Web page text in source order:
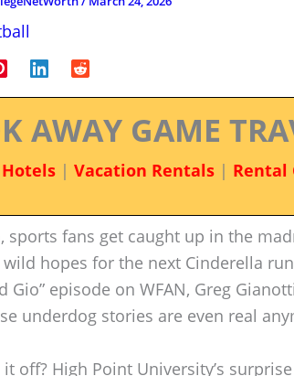
AWAY GAME
Hotels| Vacation Rentals| Rental
sports fans get caught up in the
wild hopes for the next Cinderella
Gio” episode on WFAN, Greg
underdog stories are even real
off? High Point University’s